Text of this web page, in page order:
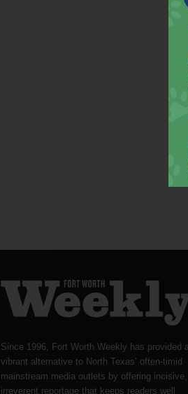
Since 1996, Fort Worth Weekly has provided
vibrant alternative to North Texas’ often-timid
mainstream media outlets by offering incisive,
irreverent reportage that keeps readers well